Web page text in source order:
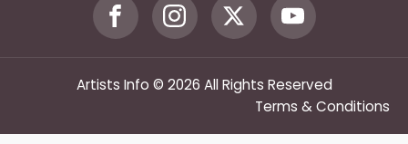
Artists Info © 2026 All Rights Reserved
Terms & Conditions